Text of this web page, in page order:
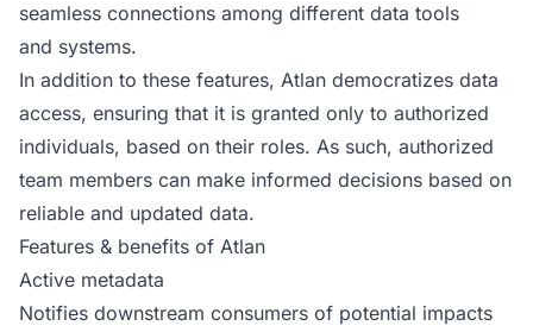
seamless connections among different data tools
and systems.
In addition to these features, Atlan democratizes data
access, ensuring that it is granted only to authorized
individuals, based on their roles. As such, authorized
team members can make informed decisions based on
reliable and updated data.
Features & benefits of Atlan
Active metadata
Notifies downstream consumers of potential impacts